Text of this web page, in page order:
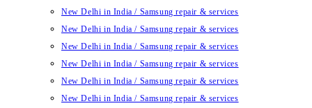
New Delhi in India / Samsung repair & services
New Delhi in India / Samsung repair & services
New Delhi in India / Samsung repair & services
New Delhi in India / Samsung repair & services
New Delhi in India / Samsung repair & services
New Delhi in India / Samsung repair & services